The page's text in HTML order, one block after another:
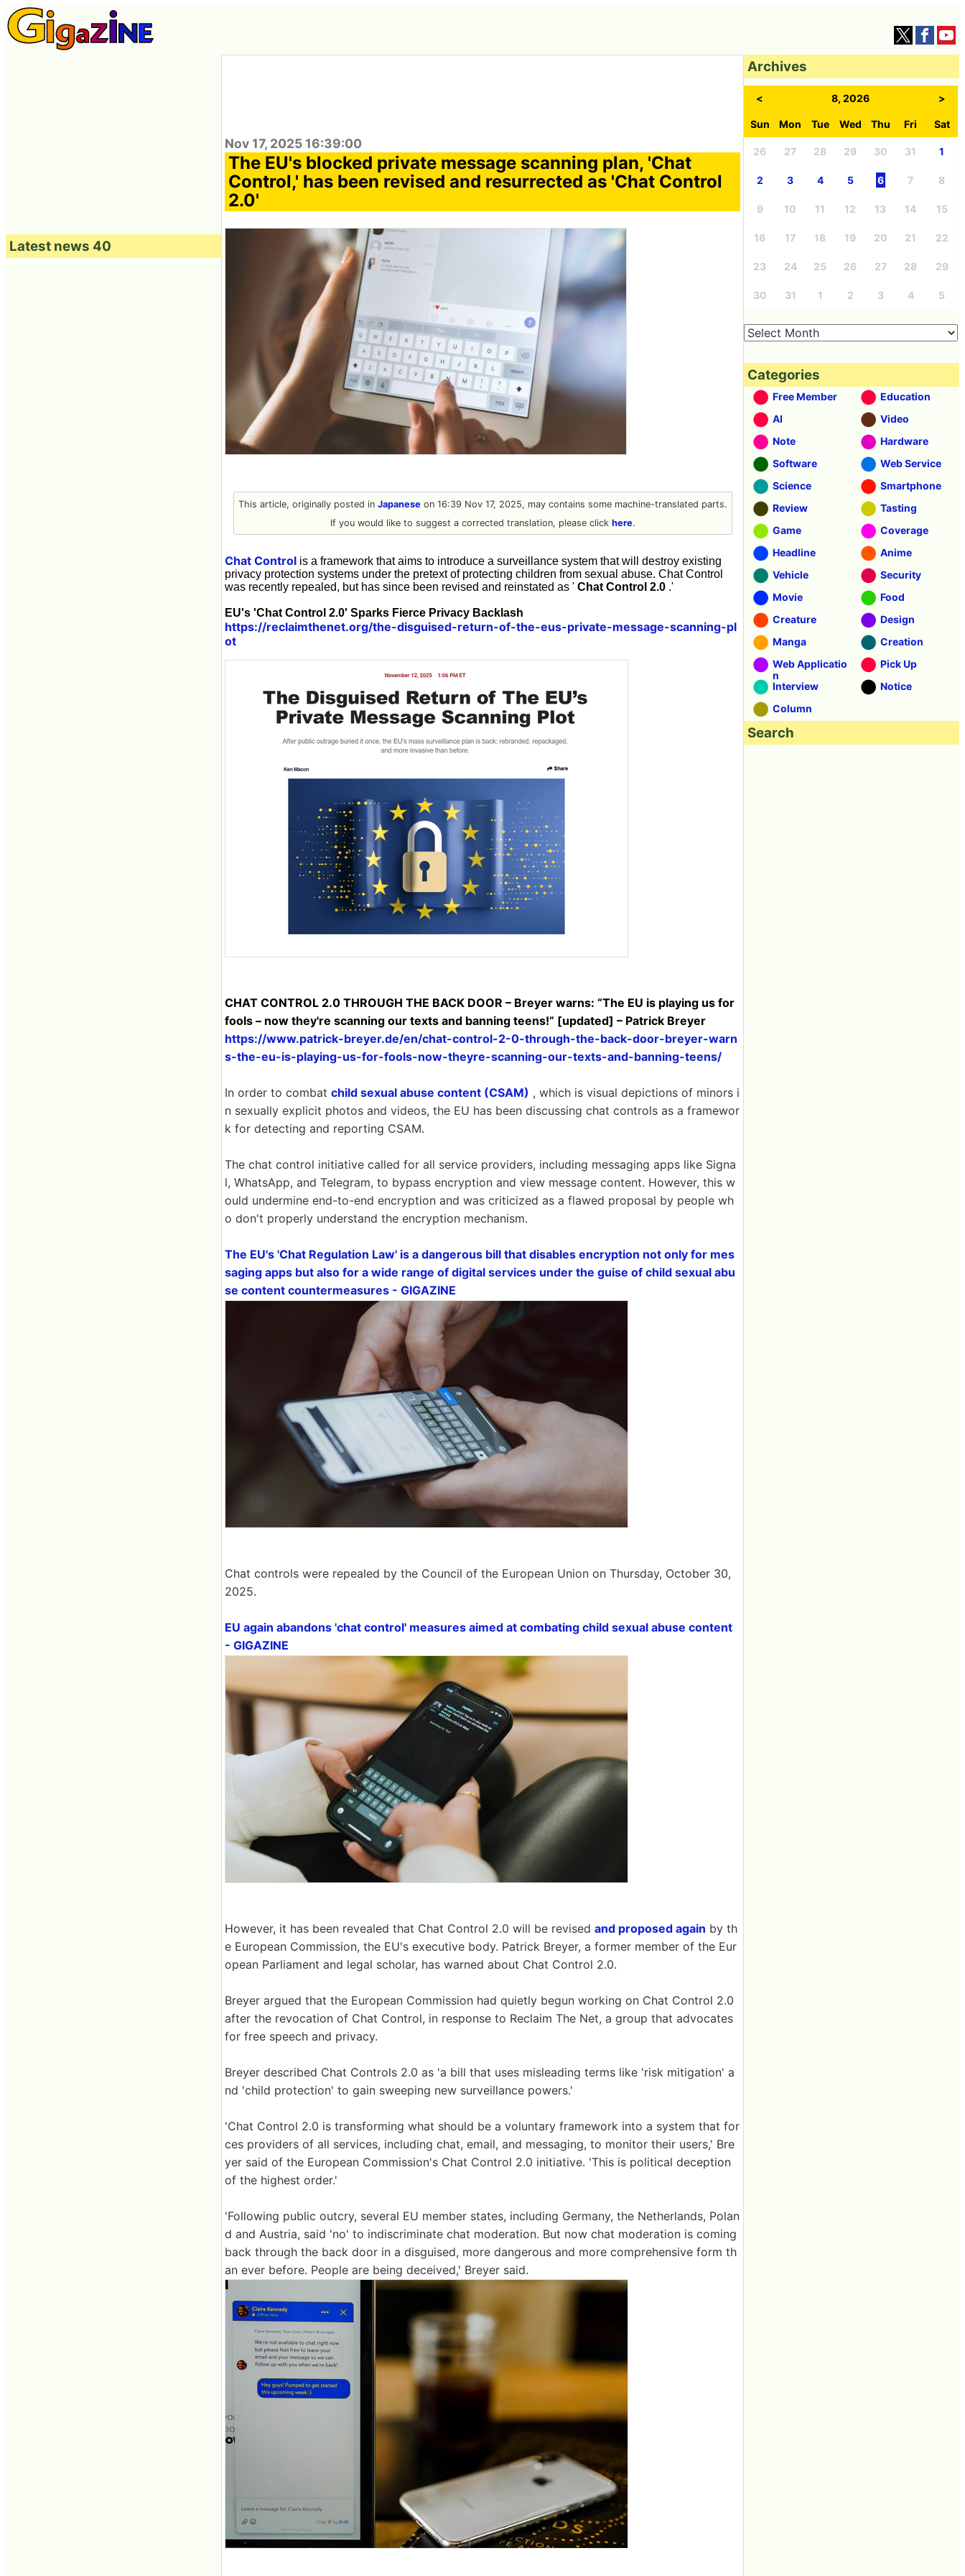
Nov 17, 2025 16:39:00
The EU's blocked private message scanning plan, 'Chat
Control,' has been revised and resurrected as 'Chat Control
2.0'
This article, originally posted in Japaneseon 16:39 Nov 17, 2025, may contains some machine-translated parts.
If you would like to suggest a corrected translation, please click here.
Chat Control is a framework that aims to introduce a surveillance system that will destroy existing
privacy protection systems under the pretext of protecting children from sexual abuse. Chat Control
was recently repealed, but has since been revised and reinstated as ' Chat Control 2.0 .'
EU's 'Chat Control 2.0' Sparks Fierce Privacy Backlash
https://reclaimthenet.org/the-disguised-return-of-the-eus-private-message-scanning-pl
ot
CHAT CONTROL 2.0 THROUGH THE BACK DOOR – Breyer warns: “The EU is playing us for
fools – now they're scanning our texts and banning teens!” [updated] – Patrick Breyer
https://www.patrick-breyer.de/en/chat-control-2-0-through-the-back-door-breyer-warn
s-the-eu-is-playing-us-for-fools-now-theyre-scanning-our-texts-and-banning-teens/
In order to combat child sexual abuse content (CSAM) , which is visual depictions of minors i
n sexually explicit photos and videos, the EU has been discussing chat controls as a framewor
k for detecting and reporting CSAM.
The chat control initiative called for all service providers, including messaging apps like Signa
l, WhatsApp, and Telegram, to bypass encryption and view message content. However, this w
ould undermine end-to-end encryption and was criticized as a flawed proposal by people wh
o don't properly understand the encryption mechanism.
The EU's 'Chat Regulation Law' is a dangerous bill that disables encryption not only for mes
saging apps but also for a wide range of digital services under the guise of child sexual abu
se content countermeasures - GIGAZINE
Chat controls were repealed by the Council of the European Union on Thursday, October 30,
2025.
EU again abandons 'chat control' measures aimed at combating child sexual abuse content
- GIGAZINE
However, it has been revealed that Chat Control 2.0 will be revised and proposed again by th
e European Commission, the EU's executive body. Patrick Breyer, a former member of the Eur
opean Parliament and legal scholar, has warned about Chat Control 2.0.
Breyer argued that the European Commission had quietly begun working on Chat Control 2.0
after the revocation of Chat Control, in response to Reclaim The Net, a group that advocates
for free speech and privacy.
Breyer described Chat Controls 2.0 as 'a bill that uses misleading terms like 'risk mitigation' a
nd 'child protection' to gain sweeping new surveillance powers.'
'Chat Control 2.0 is transforming what should be a voluntary framework into a system that for
ces providers of all services, including chat, email, and messaging, to monitor their users,' Bre
yer said of the European Commission's Chat Control 2.0 initiative. 'This is political deception
of the highest order.'
'Following public outcry, several EU member states, including Germany, the Netherlands, Polan
d and Austria, said 'no' to indiscriminate chat moderation. But now chat moderation is coming
back through the back door in a disguised, more dangerous and more comprehensive form th
an ever before. People are being deceived,' Breyer said.
Latest news 40
Archives
< 8, 2026 >
Sun Mon Tue Wed Thu Fri Sat
26 27 28 29 30 31 1
2 3 4 5 6 7 8
9 10 11 12 13 14 15
16 17 18 19 20 21 22
23 24 25 26 27 28 29
30 31 1 2 3 4 5
Categories
Free Member
Education
AI
Video
Note
Hardware
Software
Web Service
Science
Smartphone
Review
Tasting
Game
Coverage
Headline
Anime
Vehicle
Security
Movie
Food
Creature
Design
Manga
Creation
Web Applicatio
n
Pick Up
Interview
Notice
Column
Search